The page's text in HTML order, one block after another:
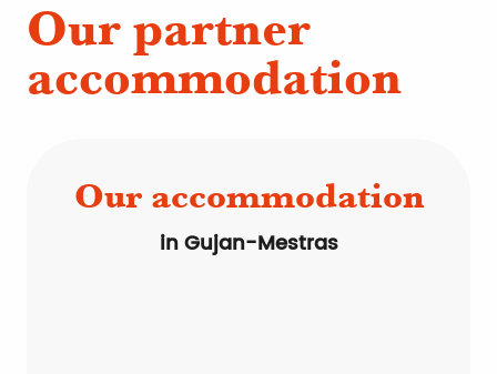
Our partner
accommodation
Our accommodation
in Gujan-Mestras